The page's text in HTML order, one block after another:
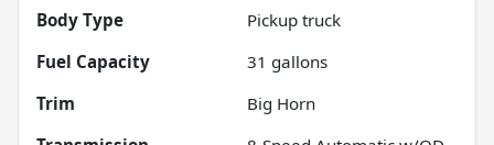
Body Type
Pickup truck
Fuel Capacity
31 gallons
Trim
Big Horn